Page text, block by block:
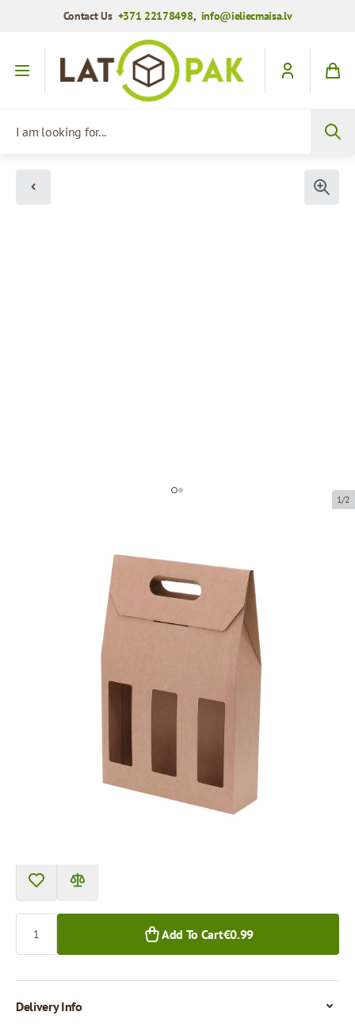
Contact Us +371 22178498, info@ieliecmaisa.lv
1/2
Microcorrugated cardboard box
with window
KL38
230 x 75 x 310 mm
Product can be collected from a pickup point.
€0.85
Add To Cart€0.99
Delivery Info